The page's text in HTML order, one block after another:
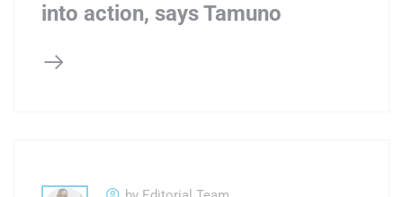
into action, says Tamuno